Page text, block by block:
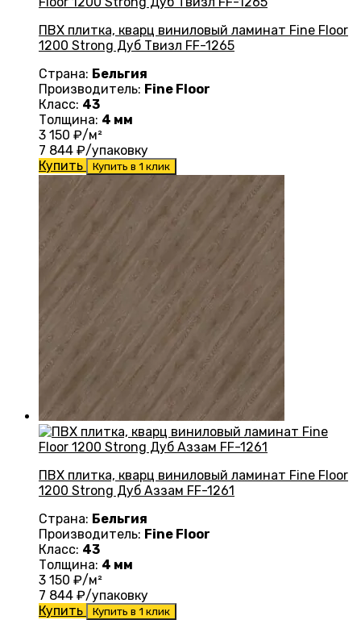
ПВХ плитка, кварц виниловый ламинат Fine Floor
1200 Strong Дуб Твизл FF-1265
Страна: Бельгия
Производитель: Fine Floor
Класс: 43
Толщина: 4 мм
3 150 ₽/м²
7 844 ₽/упаковку
Купить
Купить в 1 клик
ПВХ плитка, кварц виниловый ламинат Fine Floor
1200 Strong Дуб Аззам FF-1261
Страна: Бельгия
Производитель: Fine Floor
Класс: 43
Толщина: 4 мм
3 150 ₽/м²
7 844 ₽/упаковку
Купить
Купить в 1 клик